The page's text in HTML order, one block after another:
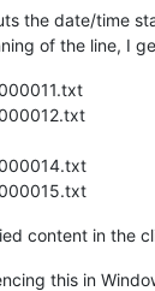
the date/time
of the line, I
content in the
this in